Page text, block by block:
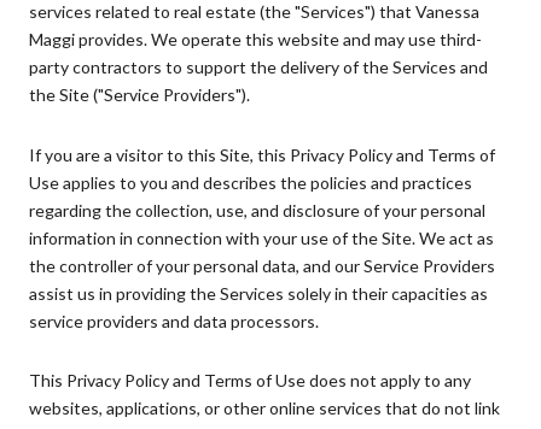
services related to real estate (the "Services") that Vanessa
Maggi provides. We operate this website and may use third-
party contractors to support the delivery of the Services and
the Site ("Service Providers").
If you are a visitor to this Site, this Privacy Policy and Terms of
Use applies to you and describes the policies and practices
regarding the collection, use, and disclosure of your personal
information in connection with your use of the Site. We act as
the controller of your personal data, and our Service Providers
assist us in providing the Services solely in their capacities as
service providers and data processors.
This Privacy Policy and Terms of Use does not apply to any
websites, applications, or other online services that do not link